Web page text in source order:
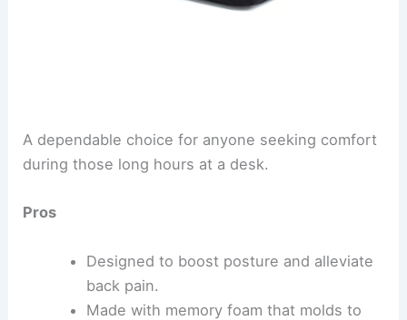
A dependable choice for anyone seeking comfort
during those long hours at a desk.
Pros
Designed to boost posture and alleviate
back pain.
Made with memory foam that molds to